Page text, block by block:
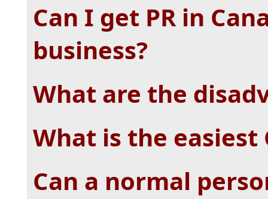
Can I get PR in
business?
What are the
What is the easiest
Can a normal